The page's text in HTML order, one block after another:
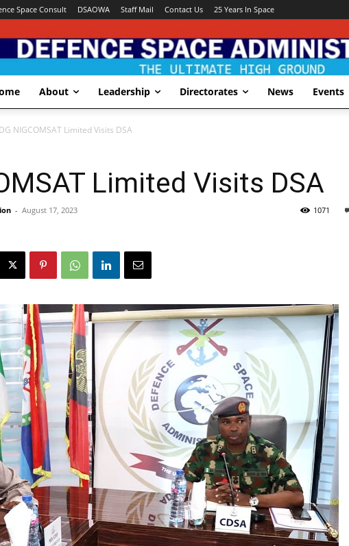
Space Consult DSAOWA Staff Mail Contact Us 25 Years In Space
About Leadership Directorates News Events
DG NIGCOMSAT Limited Visits DSA
Limited Visits DSA
- August 17, 2023 1071